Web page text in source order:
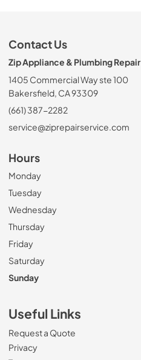
Contact Us
Zip Appliance & Plumbing Repair
1405 Commercial Way ste 100
Bakersfield, CA 93309
(661) 387-2282
service@ziprepairservice.com
Hours
Monday
Tuesday
Wednesday
Thursday
Friday
Saturday
Sunday
Useful Links
Request a Quote
Privacy